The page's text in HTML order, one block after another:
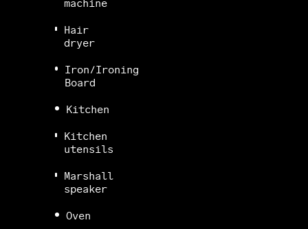
machine
Hair
dryer
Iron/Ironing
Board
Kitchen
Kitchen
utensils
Marshall
speaker
Oven